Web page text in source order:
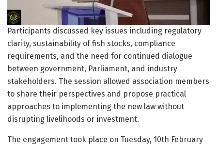
Participants discussed key issues including regulatory
clarity, sustainability of fish stocks, compliance
requirements, and the need for continued dialogue
between government, Parliament, and industry
stakeholders. The session allowed association members
to share their perspectives and propose practical
approaches to implementing the new law without
disrupting livelihoods or investment.
The engagement took place on Tuesday, 10th February